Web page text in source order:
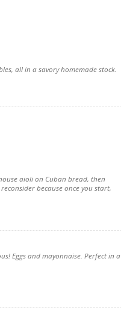
all in a savory homemade stock.
aioli on Cuban bread, then
because once you start,
Eggs and mayonnaise. Perfect in a